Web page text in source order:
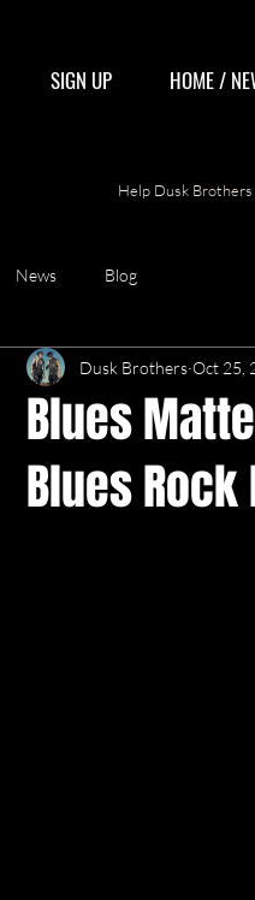
SIGN UP HOME /
Help Dusk
News Blog
Blues
Blues
Dusk Brothers Oct 25,